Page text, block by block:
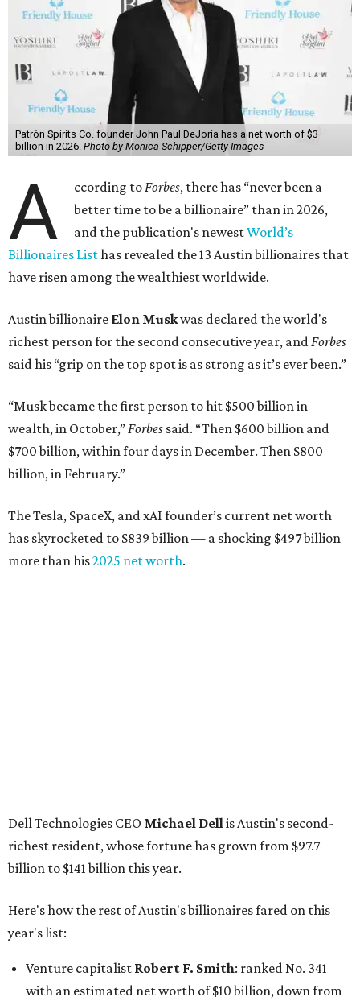
Patrón Spirits Co. founder John Paul DeJoria has a net worth of $3
billion in 2026. Photo by Monica Schipper/Getty Images
A ccording toForbes, there has “never been a
better time to be a billionaire” than in 2026,
and the publication's newestWorld’s
Billionaires Listhas revealed the 13 Austin billionaires that
have risen among the wealthiest worldwide.
Austin billionaire Elon Muskwas declared the world's
richest person for the second consecutive year, andForbes
said his “grip on the top spot is as strong as it’s ever been.”
“Musk became the first person to hit $500 billion in
wealth, in October,”Forbes said. “Then $600 billion and
$700 billion, within four days in December. Then $800
billion, in February.”
The Tesla, SpaceX, and xAI founder’s current net worth
has skyrocketed to $839 billion — a shocking $497 billion
more than his2025 net worth.
Airbnb co-founderJoe Gebbia: No. 440; $8.2 billion,
down from $8.3 billion
Tech entrepreneur Thai Lee
Software investorJoseph Liemandt: No. 623; $6.6
billion, up from $6.2 billion
billion, up from $4.8 billion
Venture capitalist and early Facebook investorJim